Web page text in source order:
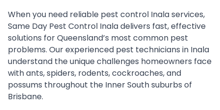
When you need reliable pest control Inala services,
Same Day Pest Control Inala delivers fast, effective
solutions for Queensland’s most common pest
problems. Our experienced pest technicians in Inala
understand the unique challenges homeowners face
with ants, spiders, rodents, cockroaches, and
possums throughout the Inner South suburbs of
Brisbane.